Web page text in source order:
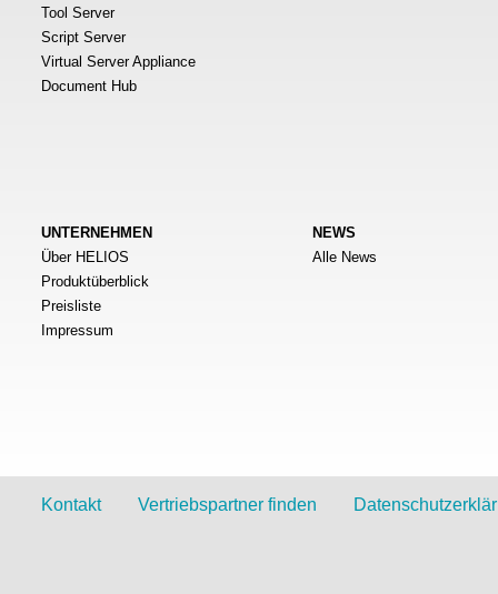
Tool Server
Script Server
Virtual Server Appliance
Document Hub
UNTERNEHMEN
Über HELIOS
Produktüberblick
Preisliste
Impressum
NEWS
Alle News
Kontakt Vertriebspartner finden